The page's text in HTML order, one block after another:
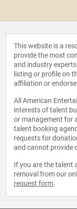
This website is a
provide the most
and industry
listing or profile on
affiliation or
All American
interests of talent
or management for
talent booking
requests for
and cannot provide
If you are the talent
removal from our
request form.